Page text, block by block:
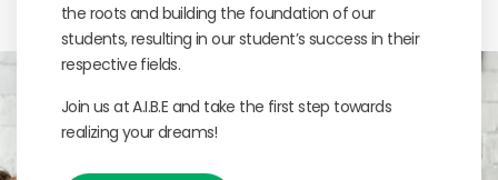
the roots and building the foundation of our
students, resulting in our student’s success in their
respective fields.
Join us at A.I.B.E and take the first step towards
realizing your dreams!